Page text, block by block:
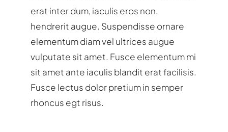
erat inter dum, iaculis eros non,
hendrerit augue. Suspendisse ornare
elementum diam vel ultrices augue
vulputate sit amet. Fusce elementum mi
sit amet ante iaculis blandit erat facilisis.
Fusce lectus dolor pretium in semper
rhoncus egt risus.